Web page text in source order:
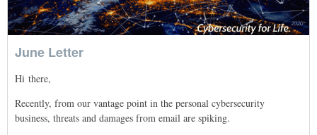
June Letter
Hi there,
Recently, from our vantage point in the personal cybersecurity
business, threats and damages from email are spiking.